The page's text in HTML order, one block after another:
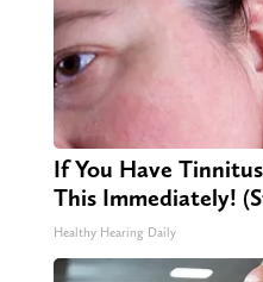
If You Have
This Immediately!
Healthy Hearing Daily